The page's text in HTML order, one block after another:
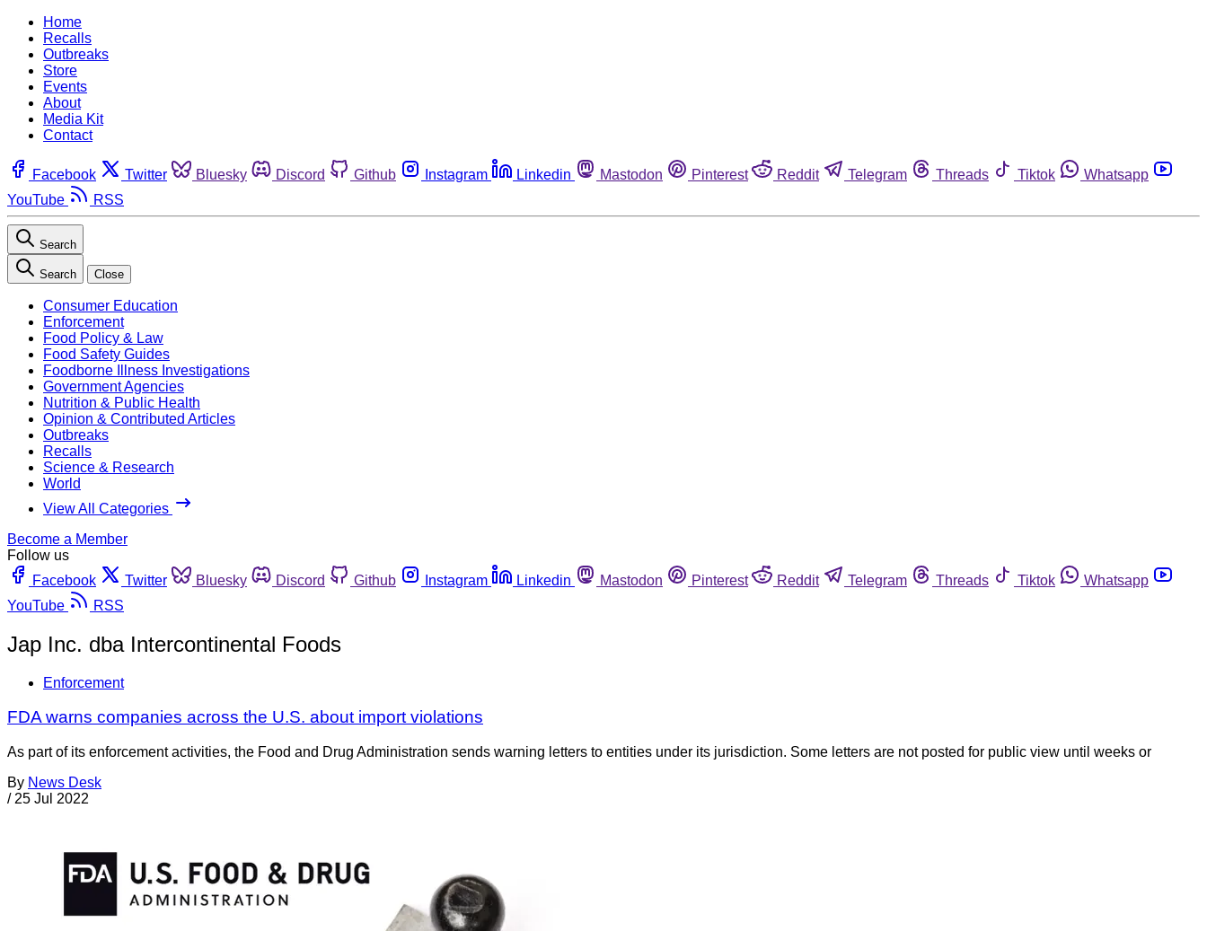
Home
Recalls
Outbreaks
Store
Events
About
Media Kit
Contact
Facebook Twitter Bluesky Discord Github Instagram Linkedin Mastodon Pinterest Reddit Telegram Threads Tiktok
Whatsapp
YouTube
RSS
Search
Search Close
Consumer Education
Enforcement
Food Policy & Law
Food Safety Guides
Foodborne Illness Investigations
Government Agencies
Nutrition & Public Health
Opinion & Contributed Articles
Outbreaks
Recalls
Science & Research
World
View All Categories
Become a Member
Follow us
Facebook
Twitter Bluesky Discord Github Instagram Linkedin Mastodon Pinterest Reddit Telegram Threads Tiktok
Whatsapp
YouTube
RSS
Jap Inc. dba Intercontinental Foods
Enforcement
FDA warns companies across the U.S. about import violations
As part of its enforcement activities, the Food and Drug Administration sends warning letters to entities under its jurisdiction. Some letters are not posted for public view until weeks or
By News Desk
/ 25 Jul 2022